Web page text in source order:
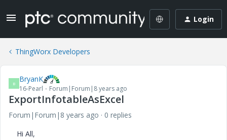
Login
ThingWorx Developers
B BryanK
16-Pearl Forum|Forum|8 years ago
ExportInfotableAsExcel
Forum|Forum|8 years ago
0 replies
Hi All,